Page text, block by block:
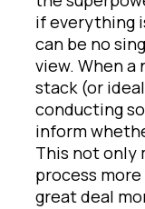
if everything
can be no
view. When
stack (or
conducting
inform
This not only
process
great deal